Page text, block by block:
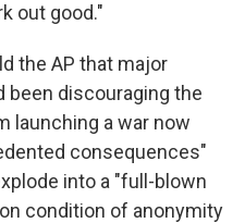
out good."
the AP that major
been discouraging the
launching a war now
consequences"
into a "full-blown
condition of anonymity